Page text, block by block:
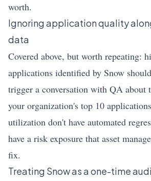
worth.
Ignoring application quality
data
Covered above, but worth repeating:
applications identified by Snow
trigger a conversation with QA about
your organization's top 10
utilization don't have automated
have a risk exposure that asset
fix.
Treating Snow as a one-time